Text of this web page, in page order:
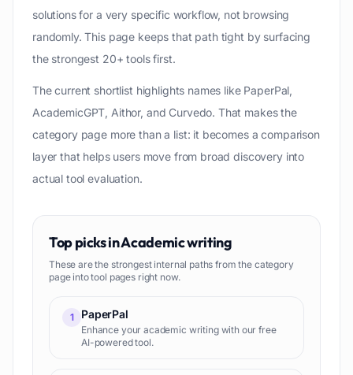
solutions for a very specific workflow, not browsing
randomly. This page keeps that path tight by surfacing
the strongest 20+ tools first.
The current shortlist highlights names like PaperPal,
AcademicGPT, Aithor, and Curvedo. That makes the
category page more than a list: it becomes a comparison
layer that helps users move from broad discovery into
actual tool evaluation.
Top picks inAcademic writing
These are the strongest internal paths from the category
page into tool pages right now.
1 PaperPal
Enhance your academic writing with our free
AI-powered tool.